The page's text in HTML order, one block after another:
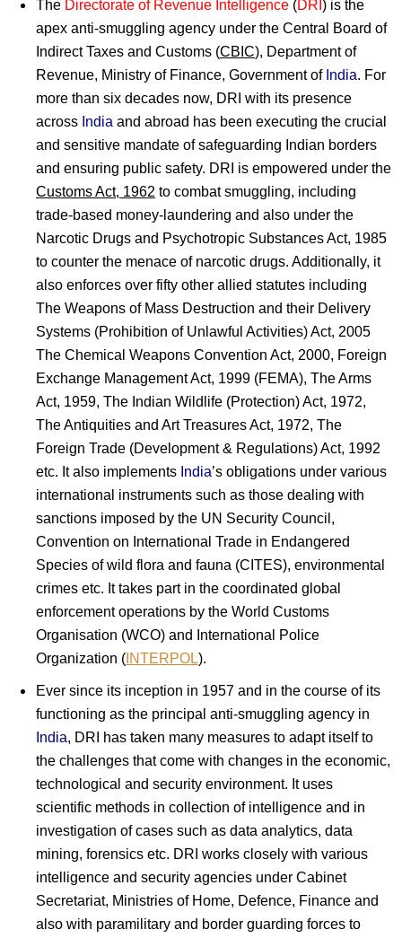
The Directorate of Revenue Intelligence (DRI ) is the
apex anti-smuggling agency under the Central Board of
Indirect Taxes and Customs (CBIC), Department of
Revenue, Ministry of Finance, Government of India. For
more than six decades now, DRI with its presence
across India and abroad has been executing the crucial
and sensitive mandate of safeguarding Indian borders
and ensuring public safety. DRI is empowered under the
Customs Act, 1962 to combat smuggling, including
trade-based money-laundering and also under the
Narcotic Drugs and Psychotropic Substances Act, 1985
to counter the menace of narcotic drugs. Additionally, it
also enforces over fifty other allied statutes including
The Weapons of Mass Destruction and their Delivery
Systems (Prohibition of Unlawful Activities) Act, 2005
The Chemical Weapons Convention Act, 2000, Foreign
Exchange Management Act, 1999 (FEMA), The Arms
Act, 1959, The Indian Wildlife (Protection) Act, 1972,
The Antiquities and Art Treasures Act, 1972, The
Foreign Trade (Development & Regulations) Act, 1992
etc. It also implements India’s obligations under various
international instruments such as those dealing with
sanctions imposed by the UN Security Council,
Convention on International Trade in Endangered
Species of wild flora and fauna (CITES), environmental
crimes etc. It takes part in the coordinated global
enforcement operations by the World Customs
Organisation (WCO) and International Police
Organization ( INTERPOL).
Ever since its inception in 1957 and in the course of its
functioning as the principal anti-smuggling agency in
India, DRI has taken many measures to adapt itself to
the challenges that come with changes in the economic,
technological and security environment. It uses
scientific methods in collection of intelligence and in
investigation of cases such as data analytics, data
mining, forensics etc. DRI works closely with various
intelligence and security agencies under Cabinet
Secretariat, Ministries of Home, Defence, Finance and
also with paramilitary and border guarding forces to